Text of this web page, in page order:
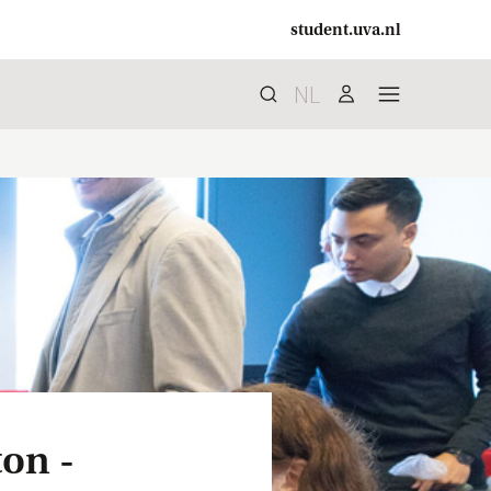
student.uva.nl
Search
search
NL user menu
-